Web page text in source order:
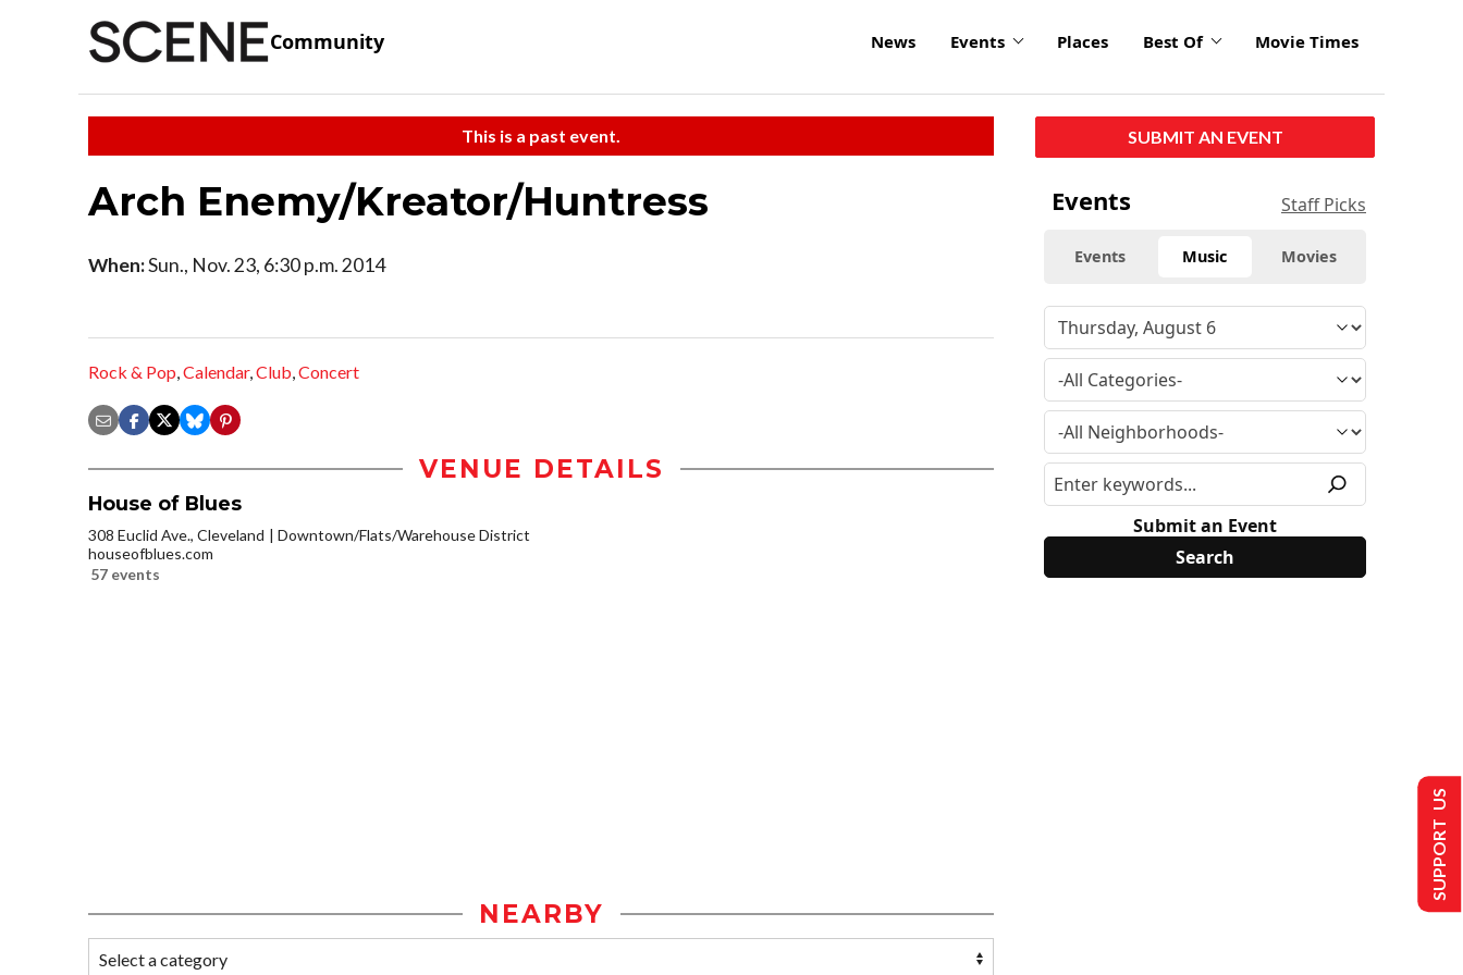
Community News Events Places Best Of Movie Times
This is a past event.
Arch Enemy/Kreator/Huntress
When:Sun., Nov. 23, 6:30 p.m. 2014
Rock & Pop,Calendar,Club,Concert
VENUE DETAILS
House of Blues
308 Euclid Ave., Cleveland
Downtown/Flats/Warehouse District
houseofblues.com
57 events
NEARBY
SUBMIT AN EVENT
Events Staff Picks
Events Music Movies
Submit an Event
SUPPORT US